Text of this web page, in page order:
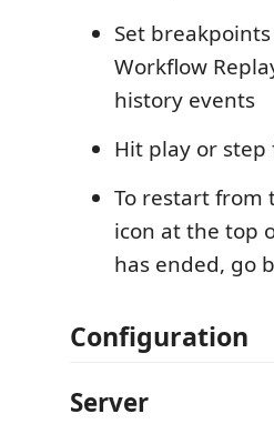
Set
Workflow
history events
Hit play or step
To restart from
icon at the top
has ended, go
Configuration
Server